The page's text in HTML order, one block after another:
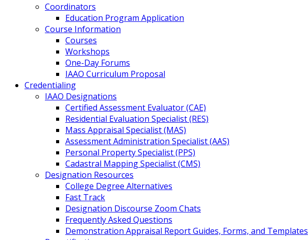
Coordinators
Education Program Application
Course Information
Courses
Workshops
One-Day Forums
IAAO Curriculum Proposal
Credentialing
IAAO Designations
Certified Assessment Evaluator (CAE)
Residential Evaluation Specialist (RES)
Mass Appraisal Specialist (MAS)
Assessment Administration Specialist (AAS)
Personal Property Specialist (PPS)
Cadastral Mapping Specialist (CMS)
Designation Resources
College Degree Alternatives
Fast Track
Designation Discourse Zoom Chats
Frequently Asked Questions
Demonstration Appraisal Report Guides, Forms, and Templates